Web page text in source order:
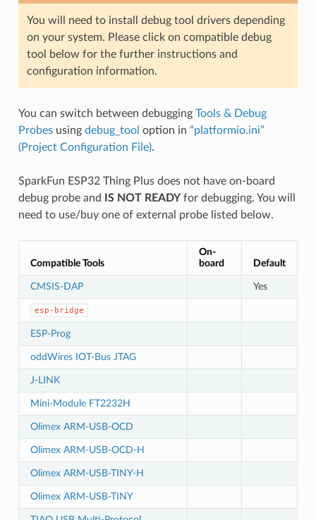
You will need to install debug tool drivers depending
on your system. Please click on compatible debug
tool below for the further instructions and
configuration information.
You can switch between debugging Tools & Debug
Probesusing debug_tool option in “platformio.ini”
(Project Configuration File).
SparkFun ESP32 Thing Plus does not have on-board
debug probe and
IS NOT READYfor debugging. You will
need to use/buy one of external probe listed below.
Compatible Tools
On-
board
Default
CMSIS-DAP Yes
esp-bridge
ESP-Prog
oddWires IOT-Bus JTAG
J-LINK
Mini-Module FT2232H
Olimex ARM-USB-OCD
Olimex ARM-USB-OCD-H
Olimex ARM-USB-TINY-H
Olimex ARM-USB-TINY